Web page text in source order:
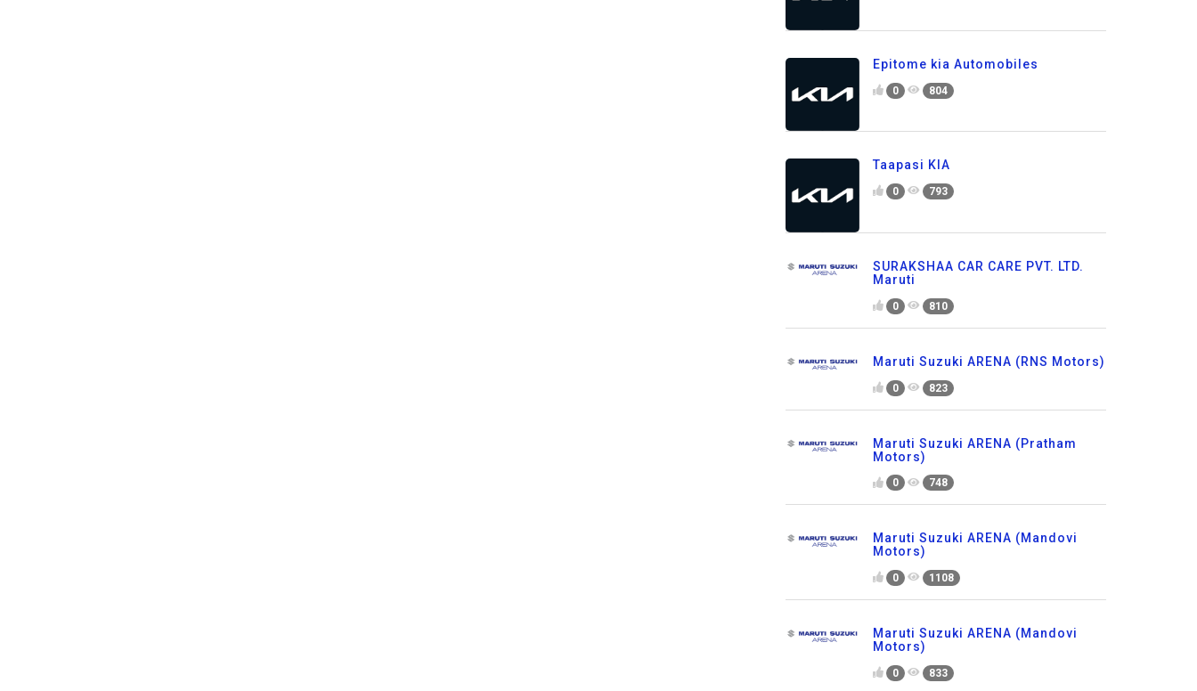
Epitome kia Automobiles
0 804
Taapasi KIA
0 793
SURAKSHAA CAR CARE PVT. LTD.
Maruti
0 810
Maruti Suzuki ARENA (RNS Motors)
0 823
Maruti Suzuki ARENA (Pratham
Motors)
0 748
Maruti Suzuki ARENA (Mandovi
Motors)
0 1108
Maruti Suzuki ARENA (Mandovi
Motors)
0 833